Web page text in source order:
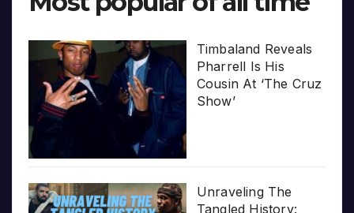
Timbaland Reveals
Pharrell Is His
Cousin At ‘The Cruz
Show’
Unraveling The
Tangled History: